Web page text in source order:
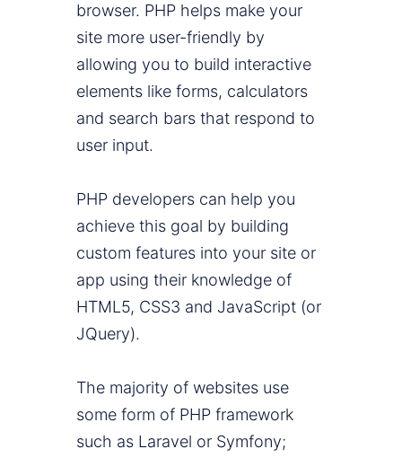
browser. PHP helps make your
site more user-friendly by
allowing you to build interactive
elements like forms, calculators
and search bars that respond to
user input.
PHP developers can help you
achieve this goal by building
custom features into your site or
app using their knowledge of
HTML5, CSS3 and JavaScript (or
JQuery).
The majority of websites use
some form of PHP framework
such as Laravel or Symfony;